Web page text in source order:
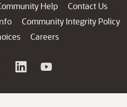
Help
Contact Us
Community Integrity Policy
Careers